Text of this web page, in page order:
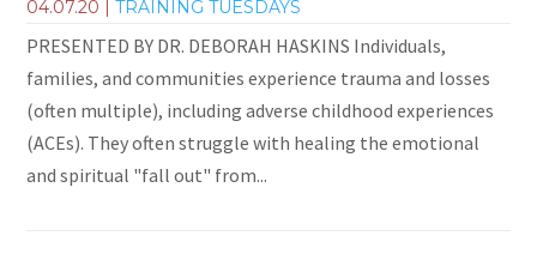
04.07.20 |TRAINING TUESDAYS
PRESENTED BY DR. DEBORAH HASKINS Individuals,
families, and communities experience trauma and losses
(often multiple), including adverse childhood experiences
(ACEs). They often struggle with healing the emotional
and spiritual "fall out" from...